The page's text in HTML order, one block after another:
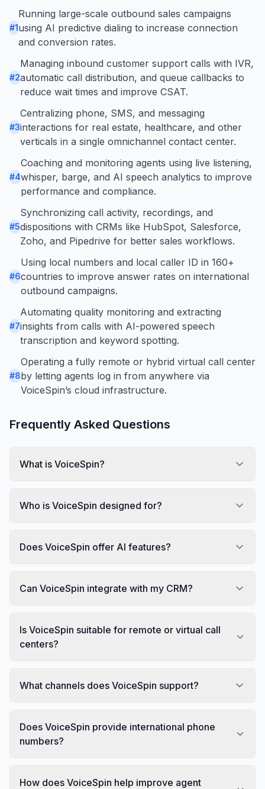
#1
Running large-scale outbound sales campaigns
using AI predictive dialing to increase connection
and conversion rates.
#2
Managing inbound customer support calls with IVR,
automatic call distribution, and queue callbacks to
reduce wait times and improve CSAT.
#3
Centralizing phone, SMS, and messaging
interactions for real estate, healthcare, and other
verticals in a single omnichannel contact center.
#4
Coaching and monitoring agents using live listening,
whisper, barge, and AI speech analytics to improve
performance and compliance.
#5
Synchronizing call activity, recordings, and
dispositions with CRMs like HubSpot, Salesforce,
Zoho, and Pipedrive for better sales workflows.
#6
Using local numbers and local caller ID in 160+
countries to improve answer rates on international
outbound campaigns.
#7
Automating quality monitoring and extracting
insights from calls with AI-powered speech
transcription and keyword spotting.
#8
Operating a fully remote or hybrid virtual call center
by letting agents log in from anywhere via
VoiceSpin’s cloud infrastructure.
Frequently Asked Questions
What is VoiceSpin?
Who is VoiceSpin designed for?
Does VoiceSpin offer AI features?
Can VoiceSpin integrate with my CRM?
Is VoiceSpin suitable for remote or virtual call
centers?
What channels does VoiceSpin support?
Does VoiceSpin provide international phone
numbers?
How does VoiceSpin help improve agent